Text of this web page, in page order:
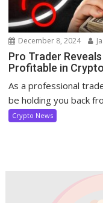
December 8, 2024
Pro Trader Reveals
Profitable in
As a professional
be holding you back
Crypto News